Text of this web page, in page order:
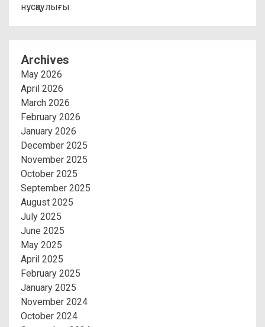
нұсқаулығы
Archives
May 2026
April 2026
March 2026
February 2026
January 2026
December 2025
November 2025
October 2025
September 2025
August 2025
July 2025
June 2025
May 2025
April 2025
February 2025
January 2025
November 2024
October 2024